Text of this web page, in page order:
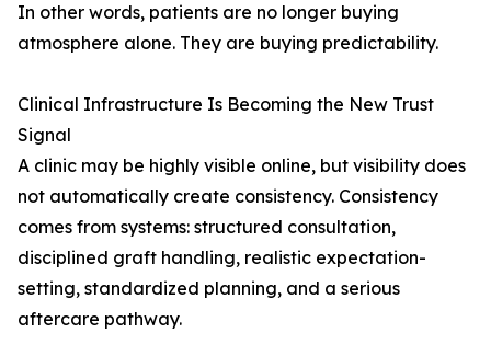
In other words, patients are no longer buying
atmosphere alone. They are buying predictability.
Clinical Infrastructure Is Becoming the New Trust
Signal
A clinic may be highly visible online, but visibility does
not automatically create consistency. Consistency
comes from systems: structured consultation,
disciplined graft handling, realistic expectation-
setting, standardized planning, and a serious
aftercare pathway.